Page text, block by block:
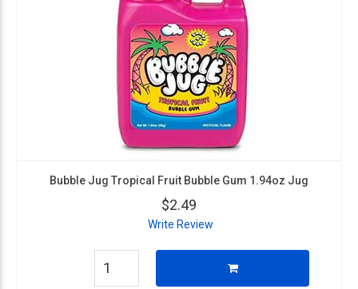
Bubble Jug Tropical Fruit Bubble Gum 1.94oz Jug
$2.49
Write Review